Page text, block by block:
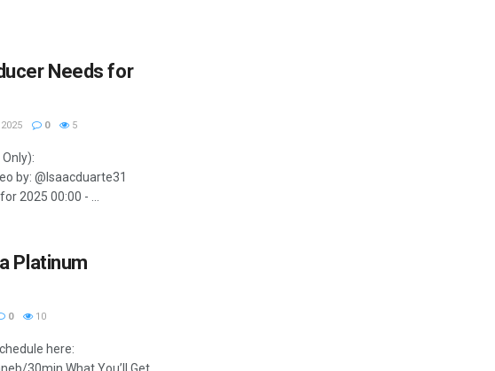
Needs for
0 5
by: @Isaacduarte31
2025 00:00 - ...
Platinum
0 10
here: